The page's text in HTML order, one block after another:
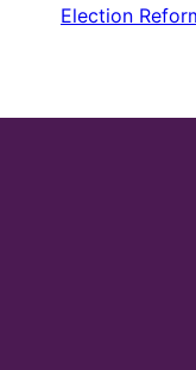
Election